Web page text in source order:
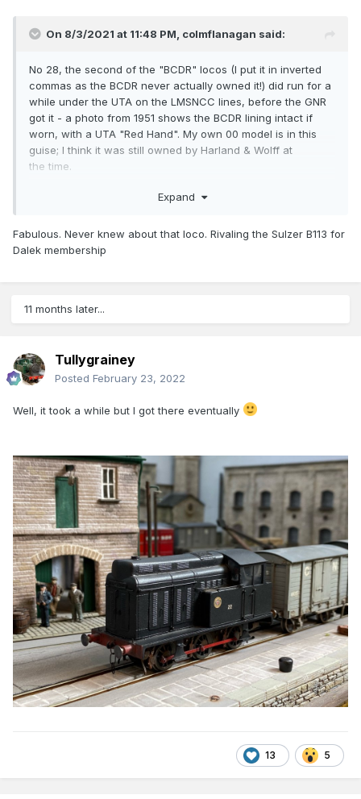
On 8/3/2021 at 11:48 PM, colmflanagan said:
No 28, the second of the "BCDR" locos (I put it in inverted
commas as the BCDR never actually owned it!) did run for a
while under the UTA on the LMSNCC lines, before the GNR
got it - a photo from 1951 shows the BCDR lining intact if
worn, with a UTA "Red Hand". My own 00 model is in this
guise; I think it was still owned by Harland & Wolff at
the time.
Expand
Fabulous. Never knew about that loco. Rivaling the Sulzer B113 for
Dalek membership
11 months later...
Tullygrainey
Posted February 23, 2022
Well, it took a while but I got there eventually
13 5